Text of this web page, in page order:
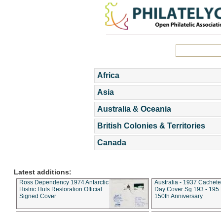
Africa
Asia
Australia & Oceania
British Colonies & Territories
Canada
Latest additions:
Ross Dependency 1974 Antarctic
Histric Huts Restoration Official
Signed Cover
Australia - 1937
Day Cover Sg 193 - 195
150th Anniversary